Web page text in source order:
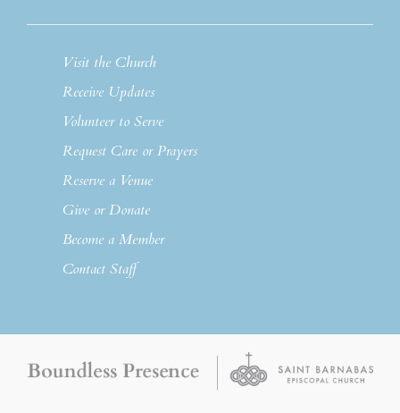
Visit the Church
Receive Updates
Volunteer to Serve
Request Care or Prayers
Reserve a Venue
Give or Donate
Become a Member
Contact Staff